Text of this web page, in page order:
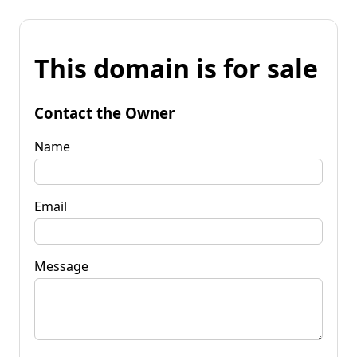
This domain is for sale
Contact the Owner
Name
Email
Message